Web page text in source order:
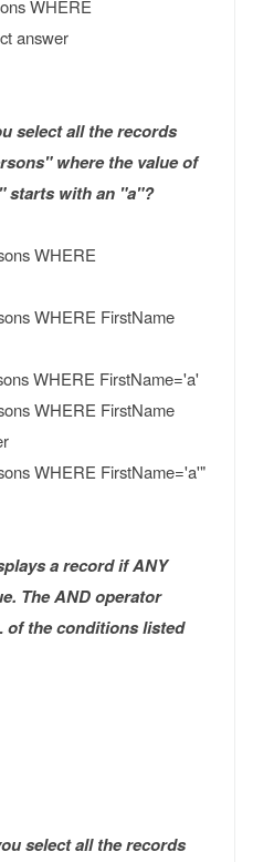
WHERE
answer
select all the records
where the value of
starts with an "a"?
WHERE
WHERE FirstName
WHERE FirstName='a'
WHERE FirstName
WHERE FirstName='a'"
a record if ANY
The AND operator
of the conditions listed
select all the records